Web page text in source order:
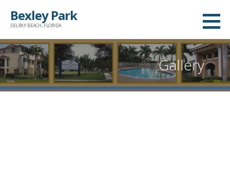
Bexley Park
DELRAY BEACH, FLORIDA
Gallery